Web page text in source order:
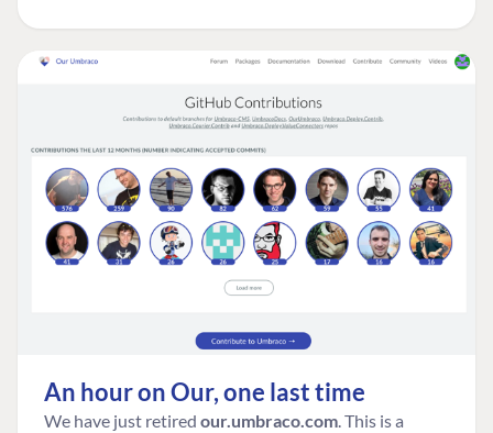
An hour on Our, one last time
We have just retired our.umbraco.com. This is a